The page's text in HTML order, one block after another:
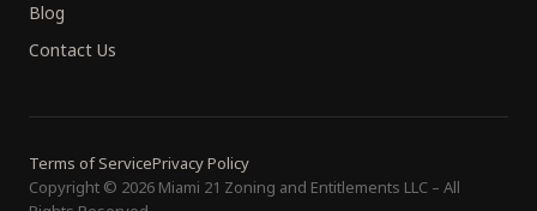
Blog
Contact Us
Terms of ServicePrivacy Policy
Copyright © 2026 Miami 21 Zoning and Entitlements LLC – All